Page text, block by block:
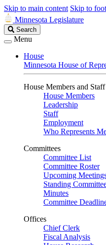
Skip to main content Skip to
Minnesota Legislature
Search
Legislature
Search
Menu
House
Minnesota House of
House Members and Staff
House Members
Leadership
Staff
Employment
Who Represents
Committees
Committee List
Committee Roster
Upcoming
Standing
Minutes
Committee
Offices
Chief Clerk
Fiscal Analysis